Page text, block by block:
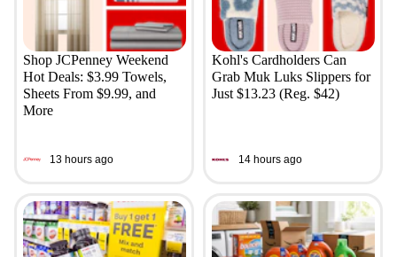
Shop JCPenney Weekend
Hot Deals: $3.99 Towels,
Sheets From $9.99, and
More
13 hours ago
Kohl's Cardholders Can
Grab Muk Luks Slippers for
Just $13.23 (Reg. $42)
14 hours ago